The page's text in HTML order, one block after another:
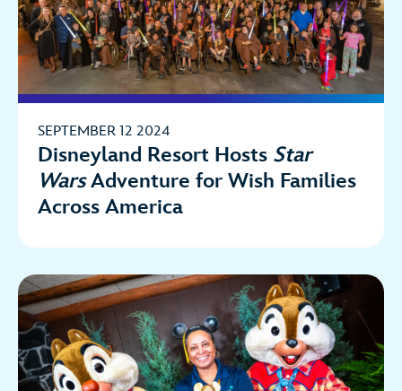
SEPTEMBER 12 2024
Disneyland Resort Hosts Star
WarsAdventure for Wish Families
Across America